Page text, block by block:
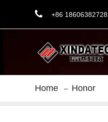
+86 18606382728
Home Honor